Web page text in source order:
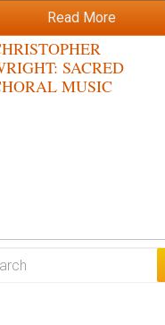
Read More
SACRED
MUSIC